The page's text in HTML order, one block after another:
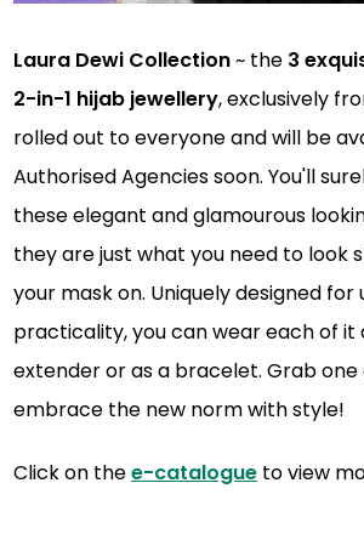
Laura Dewi Collection~ the 3
2-in-1 hijab jewellery, exclusively
rolled out to everyone and will be
Authorised Agencies soon. You'll
these elegant and glamourous
they are just what you need to look
your mask on. Uniquely designed for
practicality, you can wear each of it
extender or as a bracelet. Grab one
embrace the new norm with style!
Click on thee-catalogue to view